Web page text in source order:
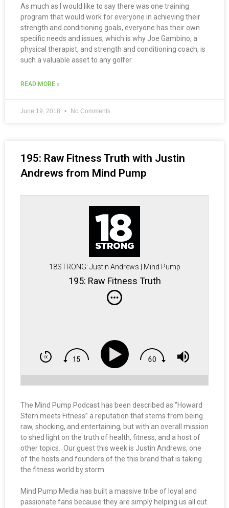
As much as I would like to say there was one training
program that would work for everyone in achieving their
strength and conditioning goals, everyone has their own
specific needs and issues, which is why Joe Gambino, a
physical therapist, and strength and conditioning coach, is
such a valuable asset to any golfer.
READ MORE »
June 19, 2018 No Comments
195: Raw Fitness Truth with Justin
Andrews from Mind Pump
18STRONG: Justin Andrews | Mind Pump
195: Raw Fitness Truth
The Mind Pump Podcast has been described as “Howard
Stern meets Fitness” a reputation that stems from being
raw, shocking, and entertaining, but with an overall mission
to shed light on the truth of health, fitness, and a host of
other topics. Our guest this week is Justin Andrews, one
of the hosts and founders of the this brand that is taking
the fitness world by storm.
Mind Pump Media has built a massive tribe of loyal and
passionate fans because they are simply helping us all cut